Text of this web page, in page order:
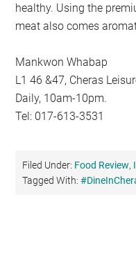
healthy. Using the
meat also comes
Mankwon Whabap
L1 46 &47, Cheras
Daily, 10am-10pm.
Tel: 017-613-3531
Filed Under: Food Review,
Tagged With: